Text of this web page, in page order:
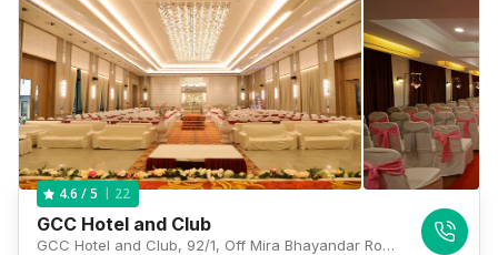
4.6 / 5 22
GCC Hotel and Club
GCC Hotel and Club, 92/1, Off Mira Bhayandar Road, Mira Road, Mira Bhayandar, Maharashtra 401107 , Mumbai